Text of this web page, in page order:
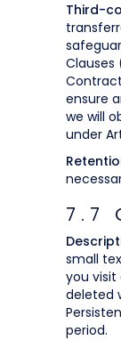
Third-
Clauses
ensure
we will
under
7.7
small
you visit
deleted
period.